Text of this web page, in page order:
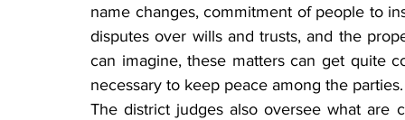
name changes, commitment of people to
disputes over wills and trusts, and the
can imagine, these matters can get quite
necessary to keep peace among the parties.
The district judges also oversee what are